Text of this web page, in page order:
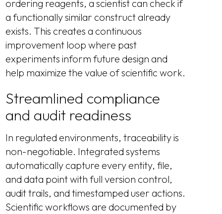
ordering reagents, a scientist can check if
a functionally similar construct already
exists. This creates a continuous
improvement loop where past
experiments inform future design and
help maximize the value of scientific work.
Streamlined compliance
and audit readiness
In regulated environments, traceability is
non-negotiable. Integrated systems
automatically capture every entity, file,
and data point with full version control,
audit trails, and timestamped user actions.
Scientific workflows are documented by